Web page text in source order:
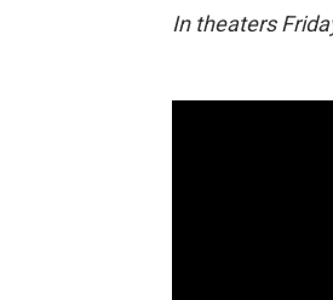
In theaters